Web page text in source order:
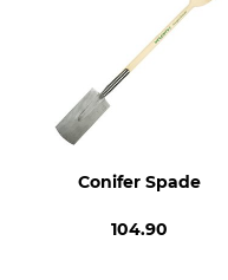
Conifer Spade
104.90